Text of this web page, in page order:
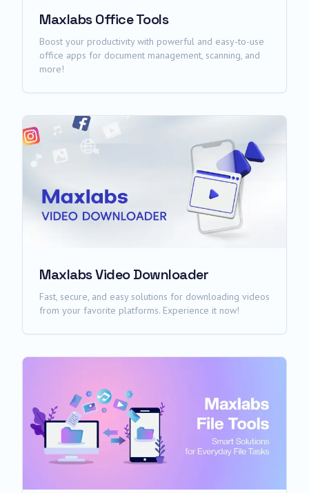
Maxlabs Office Tools
Boost your productivity with powerful and easy-to-use
office apps for document management, scanning, and
more!
Maxlabs Video Downloader
Fast, secure, and easy solutions for downloading videos
from your favorite platforms. Experience it now!